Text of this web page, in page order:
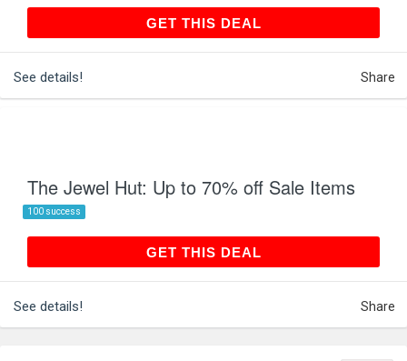
GET THIS DEAL
See details! Share
The Jewel Hut: Up to 70% off Sale Items
100 success
GET THIS DEAL
See details! Share